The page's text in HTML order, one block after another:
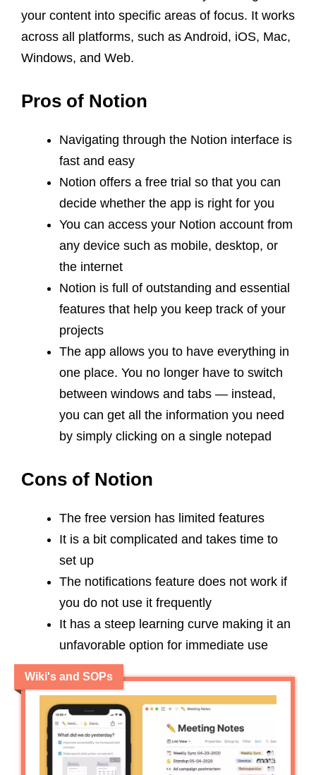
your content into specific areas of focus. It works
across all platforms, such as Android, iOS, Mac,
Windows, and Web.
Pros of Notion
Navigating through the Notion interface is
fast and easy
Notion offers a free trial so that you can
decide whether the app is right for you
You can access your Notion account from
any device such as mobile, desktop, or
the internet
Notion is full of outstanding and essential
features that help you keep track of your
projects
The app allows you to have everything in
one place. You no longer have to switch
between windows and tabs — instead,
you can get all the information you need
by simply clicking on a single notepad
Cons of Notion
The free version has limited features
It is a bit complicated and takes time to
set up
The notifications feature does not work if
you do not use it frequently
It has a steep learning curve making it an
unfavorable option for immediate use
Wiki's and SOPs